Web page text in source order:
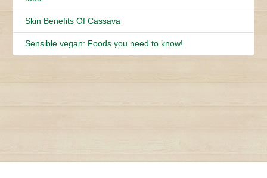
Skin Benefits Of Cassava
Sensible vegan: Foods you need to know!